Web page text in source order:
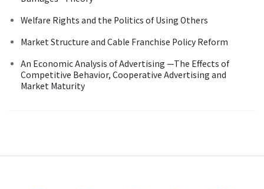
Welfare Rights and the Politics of Using Others
Market Structure and Cable Franchise Policy Reform
An Economic Analysis of Advertising —The Effects of
Competitive Behavior, Cooperative Advertising and
Market Maturity